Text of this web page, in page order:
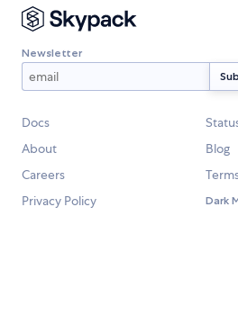
Newsletter
Docs
About
Blog
Careers
Privacy Policy
Dark